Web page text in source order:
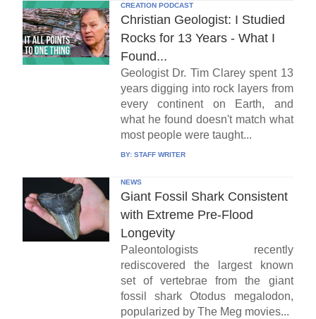
CREATION PODCAST
Christian Geologist: I Studied
Rocks for 13 Years - What I
Found...
Geologist Dr. Tim Clarey spent 13
years digging into rock layers from
every continent on Earth, and
what he found doesn't match what
most people were taught...
BY: STAFF WRITER
NEWS
Giant Fossil Shark Consistent
with Extreme Pre-Flood
Longevity
Paleontologists recently
rediscovered the largest known
set of vertebrae from the giant
fossil shark Otodus megalodon,
popularized by The Meg movies...